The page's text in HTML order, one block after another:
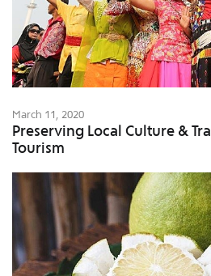
March 11, 2020
Preserving Local Culture &
Tourism